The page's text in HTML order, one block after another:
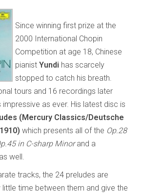
Since winning first prize at the
2000 International Chopin
Competition at age 18, Chinese
pianistYundi has scarcely
stopped to catch his breath.
tours and 16 recordings later
impressive as ever. His latest disc is
(Mercury Classics/Deutsche
which presents all of the Op.28
in C-sharp Minorand a
well.
tracks, the 24 preludes are
time between them and give the